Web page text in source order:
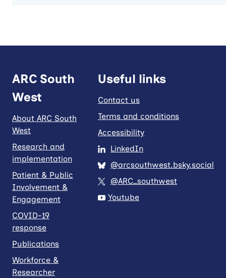
ARC South
West
About ARC South
West
Research and
implementation
Patient & Public
Involvement &
Engagement
COVID-19
response
Publications
Workforce &
Researcher
Useful links
Contact us
Terms and conditions
Accessibility
LinkedIn
@arcsouthwest.bsky.social
@ARC_southwest
Youtube